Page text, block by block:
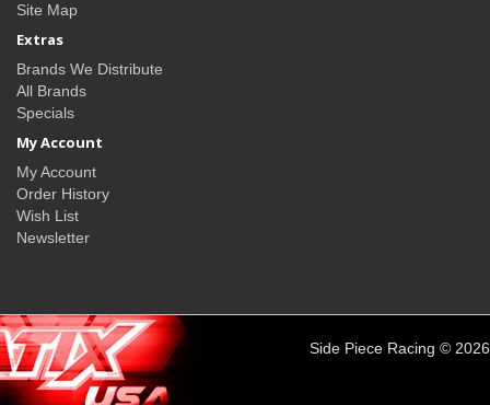
Site Map
Extras
Brands We Distribute
All Brands
Specials
My Account
My Account
Order History
Wish List
Newsletter
Side Piece Racing © 2026